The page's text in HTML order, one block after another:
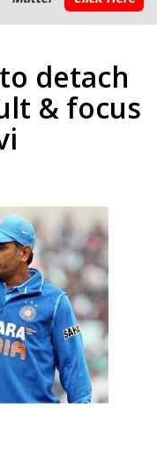
detach
& focus